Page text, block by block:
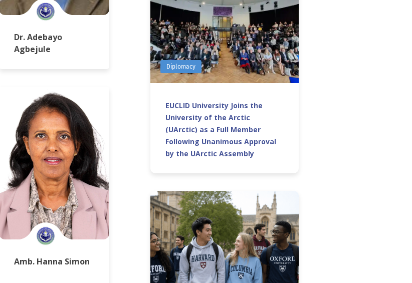
Dr. Adebayo
Agbejule
Amb. Hanna Simon
Diplomacy
EUCLID University Joins the
University of the Arctic
(UArctic) as a Full Member
Following Unanimous Approval
by the UArctic Assembly